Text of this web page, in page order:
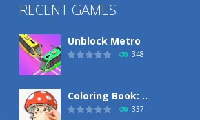
RECENT GAMES
Unblock Metro
348
Coloring Book: ..
337